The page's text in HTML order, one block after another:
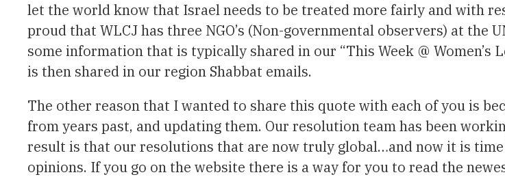
let the world know that Israel needs to be treated more fairly and with
proud that WLCJ has three NGO’s (Non-governmental observers) at
some information that is typically shared in our “This Week @ Women’s
is then shared in our region Shabbat emails.
The other reason that I wanted to share this quote with each of you is
from years past, and updating them. Our resolution team has been
result is that our resolutions that are now truly global…and now it is
opinions. If you go on the website there is a way for you to read the